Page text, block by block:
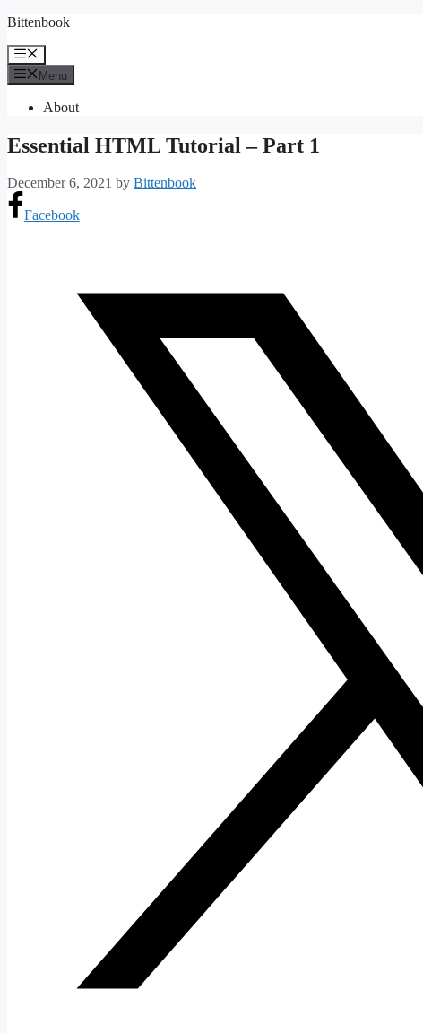
Skip
content
Bittenbook
Menu
Menu
About
Essential HTML Tutorial – Part 1
December 6, 2021 by Bittenbook
Facebook